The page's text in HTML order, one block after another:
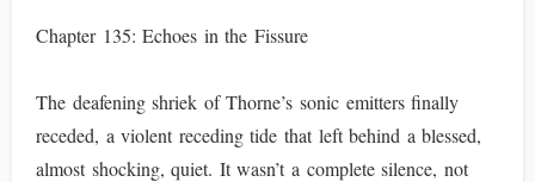
Chapter 135: Echoes in the Fissure
The deafening shriek of Thorne’s sonic emitters finally
receded, a violent receding tide that left behind a blessed,
almost shocking, quiet. It wasn’t a complete silence, not